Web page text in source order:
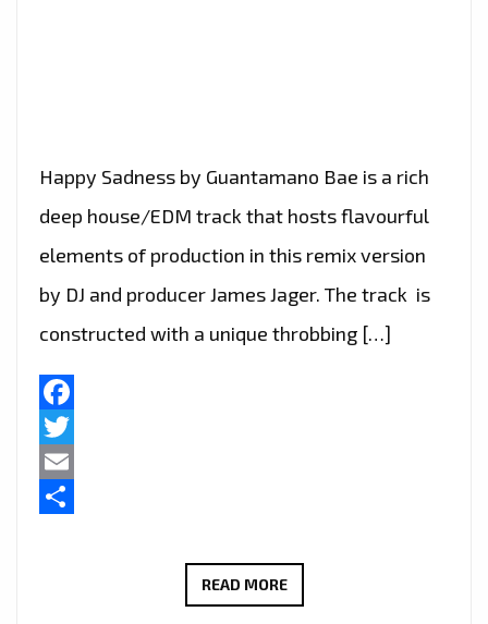
Happy Sadness by Guantamano Bae is a rich
deep house/EDM track that hosts flavourful
elements of production in this remix version
by DJ and producer James Jager. The track is
constructed with a unique throbbing […]
Facebook
Twitter
Email
READ MORE‘GUANTAMANO